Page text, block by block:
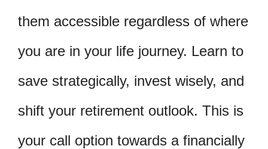
them accessible regardless of where
you are in your life journey. Learn to
save strategically, invest wisely, and
shift your retirement outlook. This is
your call option towards a financially